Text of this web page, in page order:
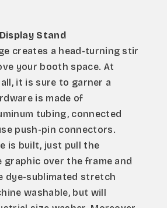
Stand
creates a head-turning stir
your booth space. At
it is sure to garner a
is made of
tubing, connected
push-pin connectors.
is built, just pull the
graphic over the frame and
dye-sublimated stretch
washable, but will